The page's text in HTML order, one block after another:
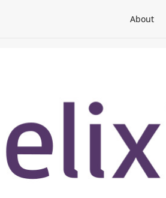
About